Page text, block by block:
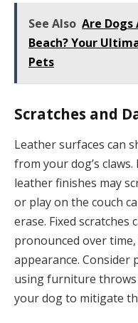
See Also Are
Beach? Your
Pets
Scratches and
Leather surfaces can
from your dog’s
leather finishes may
or play on the couch
erase. Fixed scratches
pronounced over
appearance. Consider
using furniture
your dog to mitigate